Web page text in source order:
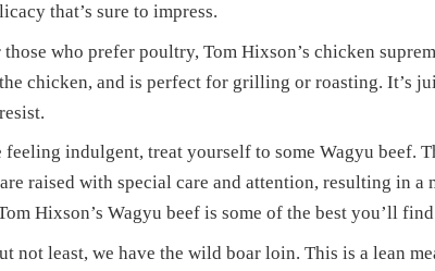
that’s sure to impress.
who prefer poultry, Tom Hixson’s chicken
chicken, and is perfect for grilling or roasting. It’s
indulgent, treat yourself to some Wagyu beef.
raised with special care and attention, resulting in a
Hixson’s Wagyu beef is some of the best you’ll
not least, we have the wild boar loin. This is a lean